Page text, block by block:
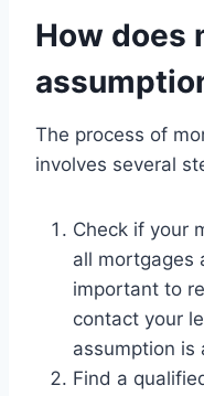
How does
The process of
involves several
Check if your
all mortgages
important to
contact your
assumption is
Find a